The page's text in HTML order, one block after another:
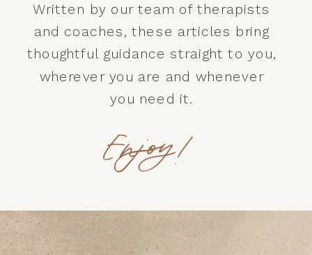
Enjoy!
Written by our team of therapists
and coaches, these articles bring
thoughtful guidance straight to you,
wherever you are and whenever
you need it.